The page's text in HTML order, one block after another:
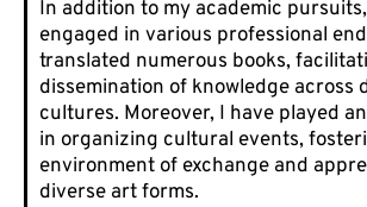
In addition to my academic
engaged in various professional
translated numerous books,
dissemination of knowledge across
cultures. Moreover, I have played
in organizing cultural events,
environment of exchange and
diverse art forms.